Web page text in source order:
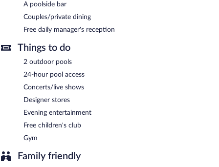
A poolside bar
Couples/private dining
Free daily manager's reception
Things to do
2 outdoor pools
24-hour pool access
Concerts/live shows
Designer stores
Evening entertainment
Free children's club
Gym
Family friendly